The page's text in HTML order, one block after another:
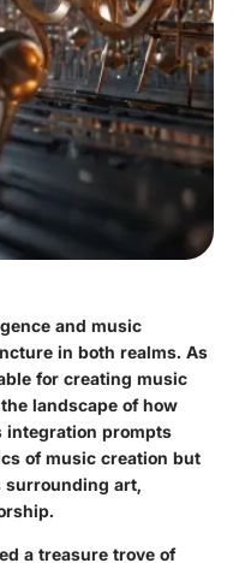
and music
in both realms. As
for creating music
landscape of how
integration prompts
of music creation but
surrounding art,
a treasure trove of